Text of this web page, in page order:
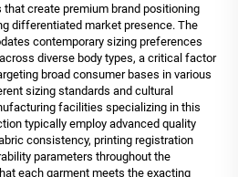
create premium brand positioning
differentiated market presence. The
contemporary sizing preferences
diverse body types, a critical factor
broad consumer bases in various
sizing standards and cultural
facilities specializing in this
typically employ advanced quality
consistency, printing registration
parameters throughout the
each garment meets the exacting